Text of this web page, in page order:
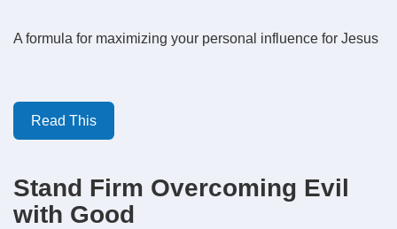
A formula for maximizing your personal influence for Jesus
Read This
Stand Firm Overcoming Evil
with Good